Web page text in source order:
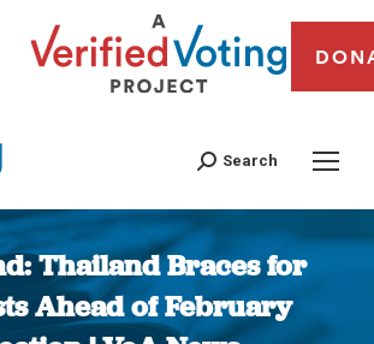
Search
Thailand Braces for
Ahead of February